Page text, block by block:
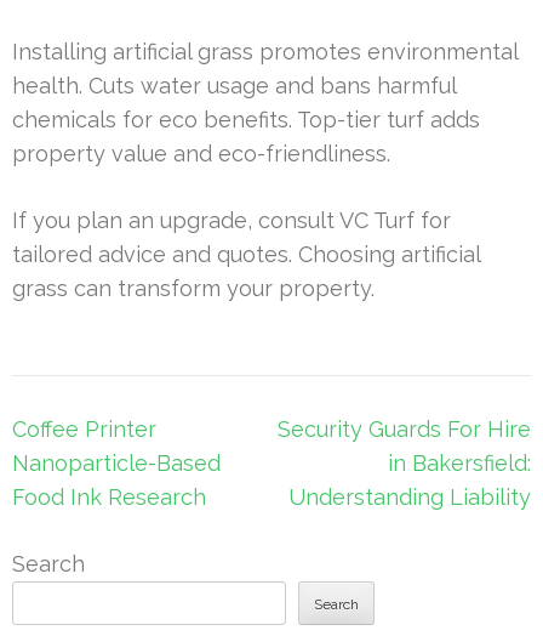
Installing artificial grass promotes environmental
health. Cuts water usage and bans harmful
chemicals for eco benefits. Top-tier turf adds
property value and eco-friendliness.
If you plan an upgrade, consult VC Turf for
tailored advice and quotes. Choosing artificial
grass can transform your property.
Post
navigation
Coffee Printer
Nanoparticle-Based
Food Ink Research
Security Guards For Hire
in Bakersfield:
Understanding Liability
Search
Search